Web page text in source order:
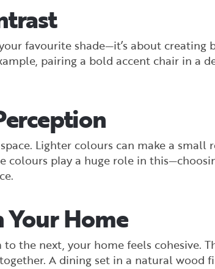
favourite shade—it’s about
pairing a bold accent chair in a
Lighter colours can make a
colours play a huge role in
Home
the next, your home feels cohesive.
A dining set in a natural